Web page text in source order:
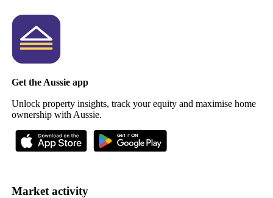
Get the Aussie app
Unlock property insights, track your equity and maximise home
ownership with Aussie.
Market activity